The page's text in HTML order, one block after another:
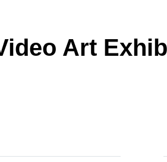
Art